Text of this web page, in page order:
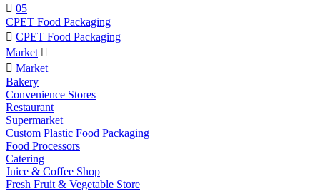
 05
CPET Food Packaging
 CPET Food Packaging
Market 
 Market
Bakery
Convenience Stores
Restaurant
Supermarket
Custom Plastic Food Packaging
Food Processors
Catering
Juice & Coffee Shop
Fresh Fruit & Vegetable Store